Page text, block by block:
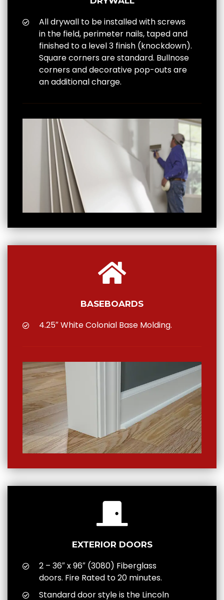
All drywall to be installed with screws
in the field, perimeter nails, taped and
finished to a level 3 finish (knockdown).
Square corners are standard. Bullnose
corners and decorative pop-outs are
an additional charge.
BASEBOARDS
4.25″ White Colonial Base Molding.
EXTERIOR DOORS
2 – 36″ x 96″ (3080) Fiberglass
doors. Fire Rated to 20 minutes.
Standard door style is the Lincoln